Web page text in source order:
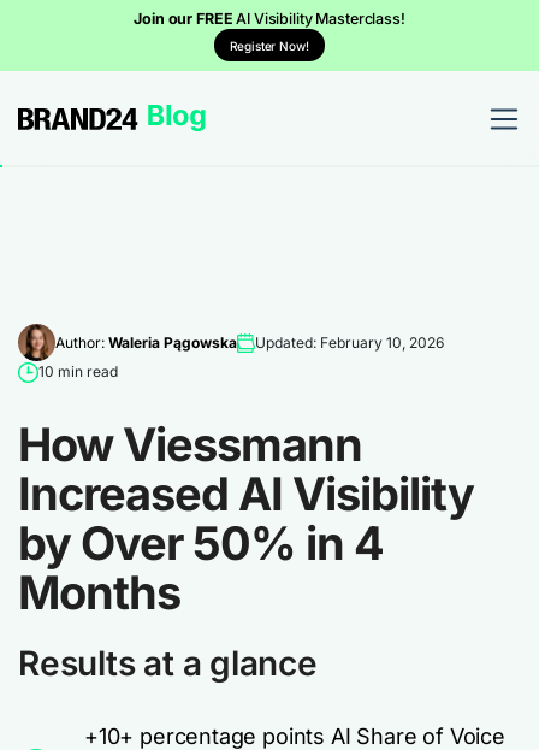
Join our FREEAI Visibility Masterclass!
Register Now!
Author: Waleria Pągowska
Updated: February 10, 2026
10 min read
How Viessmann
Increased AI Visibility
by Over 50% in 4
Months
Results at a glance
+10+ percentage points AI Share of Voice